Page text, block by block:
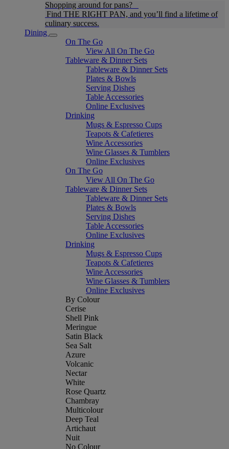
Shopping around for pans?
Find THE RIGHT PAN, and you’ll find a lifetime of
culinary success.
Dining
On The Go
View All On The Go
Tableware & Dinner Sets
Tableware & Dinner Sets
Plates & Bowls
Serving Dishes
Table Accessories
Online Exclusives
Drinking
Mugs & Espresso Cups
Teapots & Cafetieres
Wine Accessories
Wine Glasses & Tumblers
Online Exclusives
On The Go
View All On The Go
Tableware & Dinner Sets
Tableware & Dinner Sets
Plates & Bowls
Serving Dishes
Table Accessories
Online Exclusives
Drinking
Mugs & Espresso Cups
Teapots & Cafetieres
Wine Accessories
Wine Glasses & Tumblers
Online Exclusives
By Colour
Cerise
Shell Pink
Meringue
Satin Black
Sea Salt
Azure
Volcanic
Nectar
White
Rose Quartz
Chambray
Multicolour
Deep Teal
Artichaut
Nuit
No Colour